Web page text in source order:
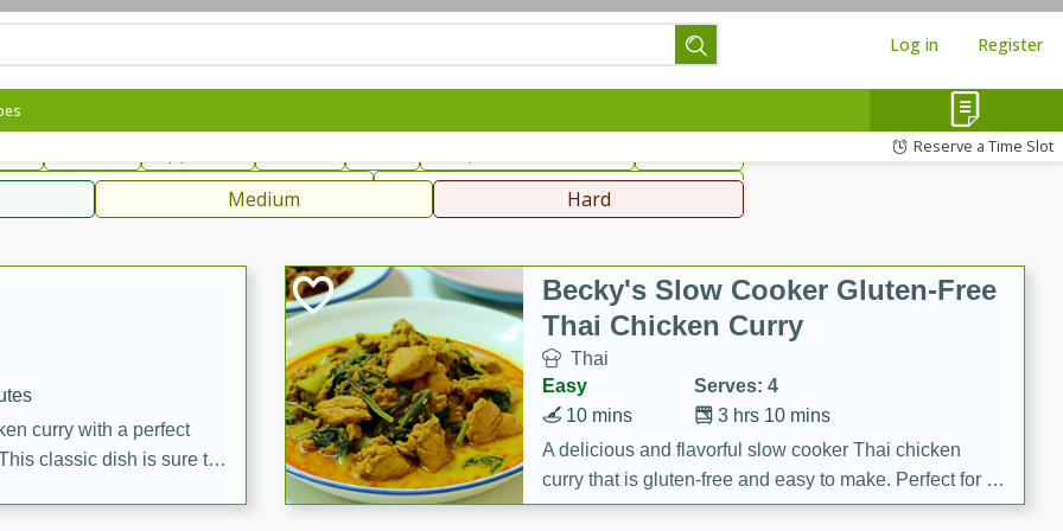
Log in Register
Reserve a Time Slot
Rubs & Spices
Beverages
Medium Hard
curry with a perfect
classic dish is sure to
Becky's Slow Cooker Gluten-Free
Thai Chicken Curry
Thai
Easy
Serves: 4
3 hrs 10 mins
10 mins
A delicious and flavorful slow cooker Thai chicken
curry that is gluten-free and easy to make. Perfect for a
cozy and comforting meal.